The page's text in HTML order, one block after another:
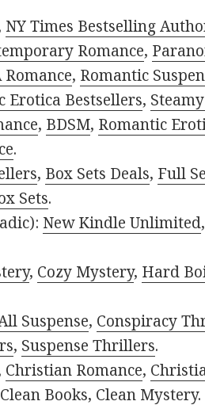
NY Times Bestselling
Romance,
Romance, Romantic
Erotica Bestsellers,
, BDSM, Romantic
.
, Box Sets Deals, Full
Sets.
New Kindle Unlimited,
, Cozy Mystery, Hard
Suspense, Conspiracy
, Suspense Thrillers.
Christian Romance,
Clean Books, Clean Mystery.